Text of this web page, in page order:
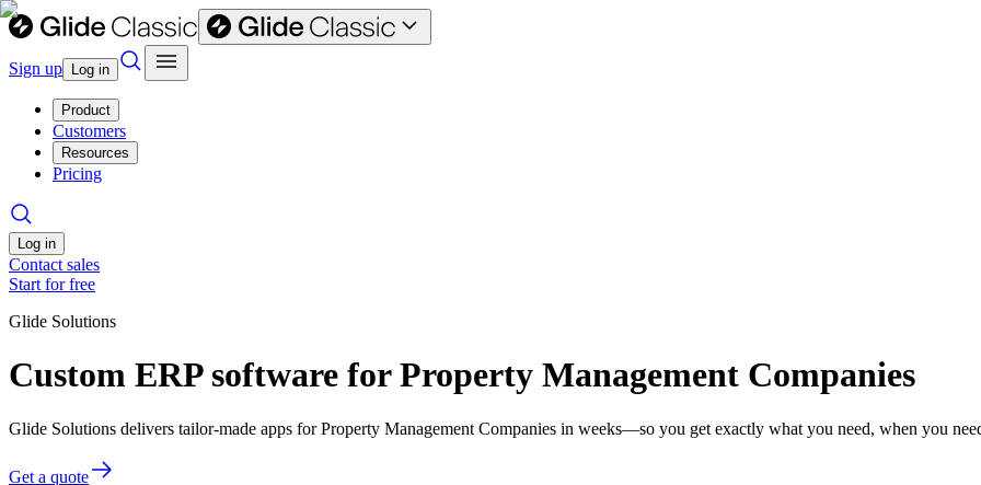
Sign up Log in
Product
Customers
Resources
Pricing
Log in
Contact sales
Start for free
Glide Solutions
Custom ERP software for Property Management Companies
Glide Solutions delivers tailor-made apps for Property Management Companies in weeks—so you get exactly what you need, when you
Get a quote